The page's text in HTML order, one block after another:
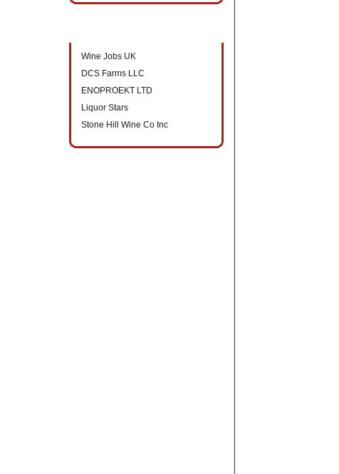
Wine Jobs UK
DCS Farms LLC
ENOPROEKT LTD
Liquor Stars
Stone Hill Wine Co Inc